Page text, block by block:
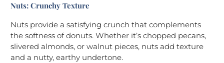
Nuts: Crunchy Texture
Nuts provide a satisfying crunch that complements
the softness of donuts. Whether it’s chopped pecans,
slivered almonds, or walnut pieces, nuts add texture
and a nutty, earthy undertone.